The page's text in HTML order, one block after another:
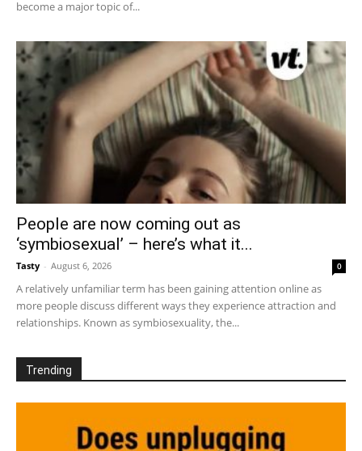
become a major topic of...
People are now coming out as
‘symbiosexual’ – here’s what it...
Tasty - August 6, 2026 0
A relatively unfamiliar term has been gaining attention online as
more people discuss different ways they experience attraction and
relationships. Known as symbiosexuality, the...
Trending